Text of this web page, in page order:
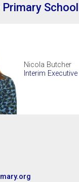
School
Nicola Butcher
Interim